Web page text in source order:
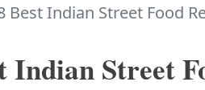
Best Indian Street Food
Indian Street